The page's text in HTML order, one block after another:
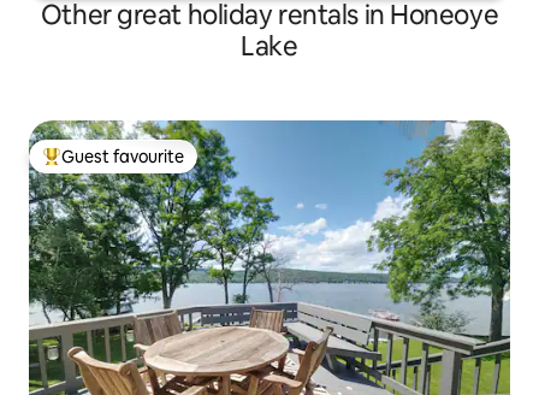
Other great holiday rentals in Honeoye
Lake
Top guest favourite
Guest favourite